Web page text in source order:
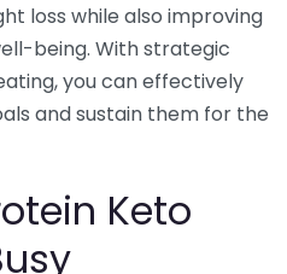
loss while also improving
being. With strategic
you can effectively
and sustain them for the
Keto